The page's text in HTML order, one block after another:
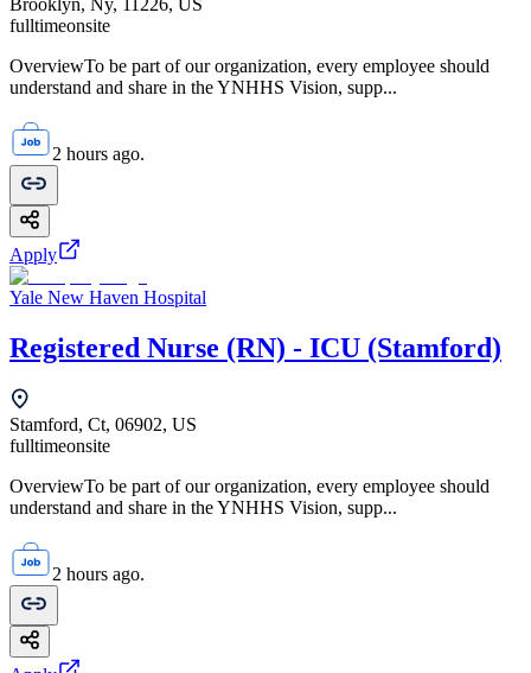
Brooklyn, Ny, 11226, US
fulltimeonsite
OverviewTo be part of our organization, every employee should
understand and share in the YNHHS Vision, supp...
2 hours ago.
Apply
Yale New Haven Hospital
Registered Nurse (RN) - ICU (Stamford)
Stamford, Ct, 06902, US
fulltimeonsite
OverviewTo be part of our organization, every employee should
understand and share in the YNHHS Vision, supp...
2 hours ago.